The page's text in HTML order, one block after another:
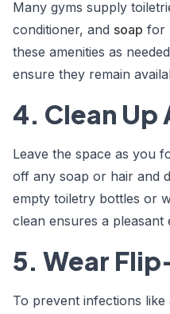
Many gyms supply
conditioner, and soap for
these amenities as
ensure they remain
4. Clean
Leave the space as you
off any soap or hair and
empty toiletry bottles or
clean ensures a
5. Wear
To prevent infections like